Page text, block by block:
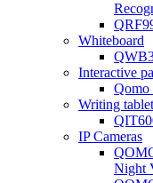
Whiteboard
Interactive
Qomo
Writing tablet
IP Cameras
Night